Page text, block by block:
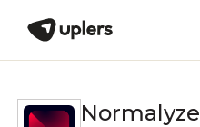
Normalyze